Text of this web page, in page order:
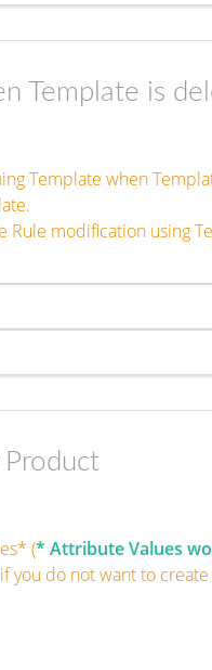
Template is
Template when
Rule modification using
(* Attribute Values
do not want to